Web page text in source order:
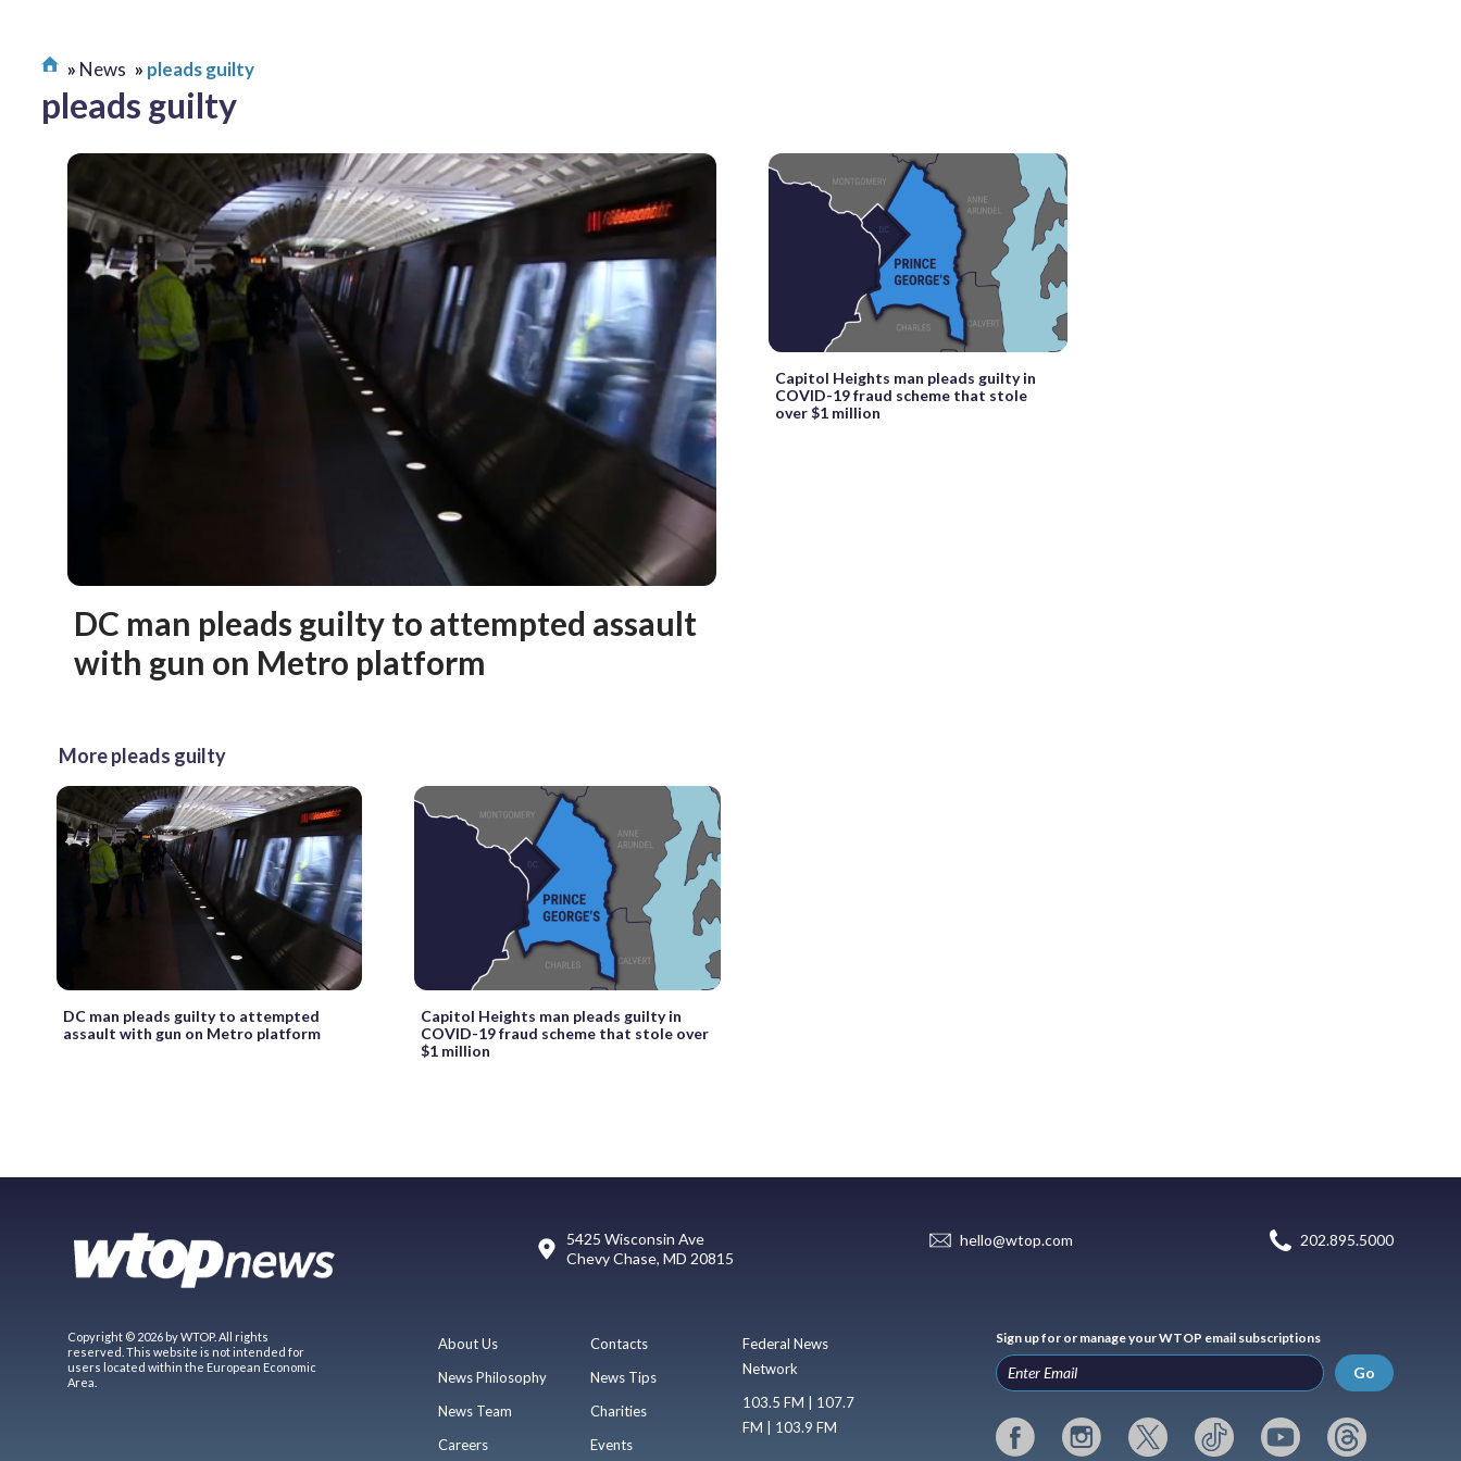
News pleads guilty
pleads guilty
DC man pleads guilty to attempted assault
with gun on Metro platform
Capitol Heights man pleads guilty in
COVID-19 fraud scheme that stole
over $1 million
More pleads guilty
DC man pleads guilty to attempted
assault with gun on Metro platform
Capitol Heights man pleads guilty in
COVID-19 fraud scheme that stole over
$1 million
5425 Wisconsin Ave
Chevy Chase, MD 20815
hello@wtop.com 202.895.5000
Copyright © 2026 by WTOP. All rights
reserved. This website is not intended for
users located within the European Economic
Area.
About Us
News Philosophy
News Team
Careers
Contacts
News Tips
Charities
Events
Federal News
Network
103.5 FM | 107.7
FM | 103.9 FM
Sign up for or manage your WTOP email subscriptions
Go